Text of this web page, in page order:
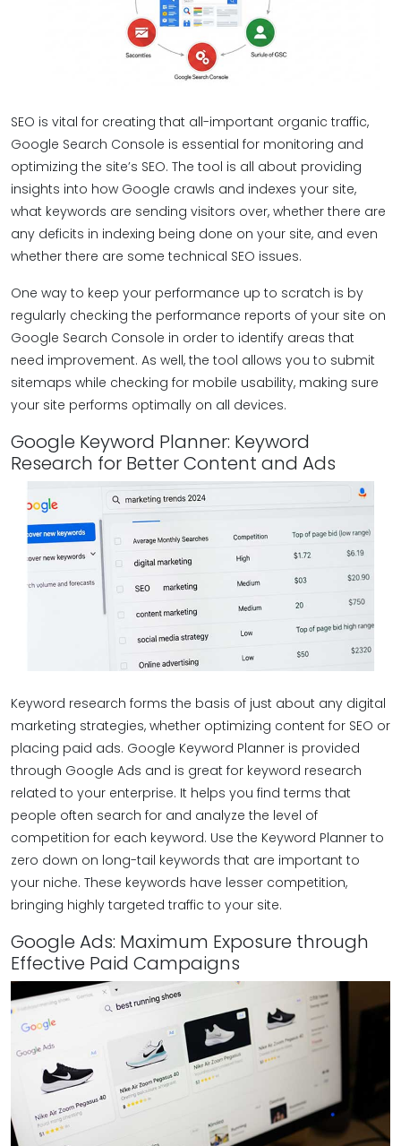
SEO is vital for creating that all-important organic traffic,
Google Search Console is essential for monitoring and
optimizing the site’s SEO. The tool is all about providing
insights into how Google crawls and indexes your site,
what keywords are sending visitors over, whether there are
any deficits in indexing being done on your site, and even
whether there are some technical SEO issues.
One way to keep your performance up to scratch is by
regularly checking the performance reports of your site on
Google Search Console in order to identify areas that
need improvement. As well, the tool allows you to submit
sitemaps while checking for mobile usability, making sure
your site performs optimally on all devices.
Google Keyword Planner: Keyword
Research for Better Content and Ads
Keyword research forms the basis of just about any digital
marketing strategies, whether optimizing content for SEO or
placing paid ads. Google Keyword Planner is provided
through Google Ads and is great for keyword research
related to your enterprise. It helps you find terms that
people often search for and analyze the level of
competition for each keyword. Use the Keyword Planner to
zero down on long-tail keywords that are important to
your niche. These keywords have lesser competition,
bringing highly targeted traffic to your site.
Google Ads: Maximum Exposure through
Effective Paid Campaigns